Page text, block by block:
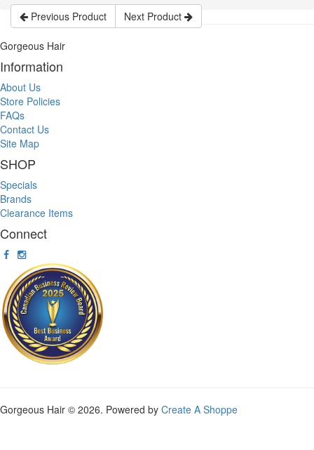
Previous Product Next Product
Gorgeous Hair
Information
About Us
Store Policies
FAQs
Contact Us
Site Map
SHOP
Specials
Brands
Clearance Items
Connect
Gorgeous Hair © 2026. Powered by Create A Shoppe